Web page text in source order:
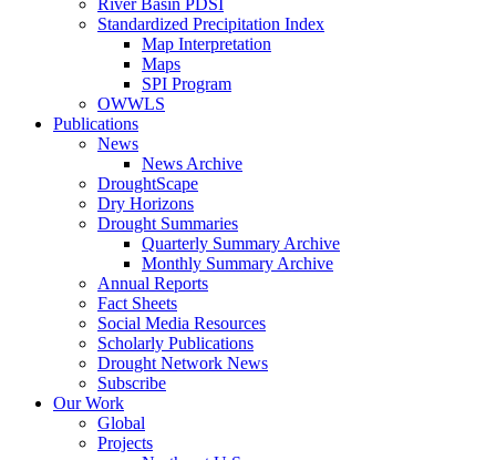
River Basin PDSI
Standardized Precipitation Index
Map Interpretation
Maps
SPI Program
OWWLS
Publications
News
News Archive
DroughtScape
Dry Horizons
Drought Summaries
Quarterly Summary Archive
Monthly Summary Archive
Annual Reports
Fact Sheets
Social Media Resources
Scholarly Publications
Drought Network News
Subscribe
Our Work
Global
Projects